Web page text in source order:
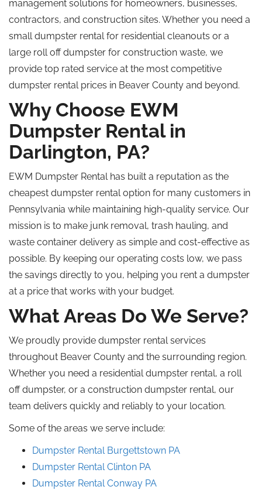
management solutions for homeowners, businesses,
contractors, and construction sites. Whether you need a
small dumpster rental for residential cleanouts or a
large roll offdumpster for construction waste, we
provide top rated service at the most competitive
dumpster rental prices in Beaver County and beyond.
Why Choose EWM
Dumpster Rental in
Darlington, PA?
EWM Dumpster Rental has built a reputation as the
cheapest dumpster rental option for many customers in
Pennsylvania while maintaining high-quality service. Our
mission is to make junk removal, trash hauling, and
waste container delivery as simple and cost-effective as
possible. By keeping our operating costs low, we pass
the savings directly to you, helping you rent a dumpster
at a price that works with your budget.
What Areas Do We Serve?
We proudly provide dumpster rental services
throughout Beaver County and the surrounding region.
Whether you need a residential dumpster rental, a roll
offdumpster, or a construction dumpster rental, our
team delivers quickly and reliably to your location.
Some of the areas we serve include:
Dumpster Rental Burgettstown PA
Dumpster RentalClinton PA
Dumpster RentalConway PA